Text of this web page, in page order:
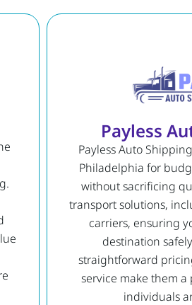
Payless
Payless Auto
Philadelphia for
without sacrificing
transport solutions,
carriers, ensuring
destination
straightforward
service make them
individuals